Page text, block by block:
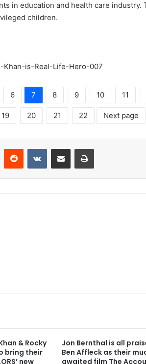
in education and health care industry.
children.
6 7 8 9 10 11
19 20 21 22 Next page
& Rocky
bring their
new
Jon Bernthal is all
Ben Affleck as their
awaited film The